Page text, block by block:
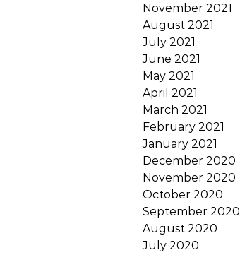
November 2021
August 2021
July 2021
June 2021
May 2021
April 2021
March 2021
February 2021
January 2021
December 2020
November 2020
October 2020
September 2020
August 2020
July 2020